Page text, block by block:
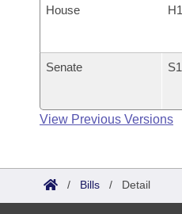
House H1
Senate S1
View Previous Versions
/ Bills / Detail